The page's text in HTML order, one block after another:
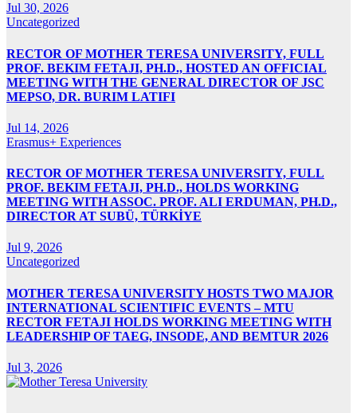
Jul 30, 2026
Uncategorized
RECTOR OF MOTHER TERESA UNIVERSITY, FULL
PROF. BEKIM FETAJI, PH.D., HOSTED AN OFFICIAL
MEETING WITH THE GENERAL DIRECTOR OF JSC
MEPSO, DR. BURIM LATIFI
Jul 14, 2026
Erasmus+ Experiences
RECTOR OF MOTHER TERESA UNIVERSITY, FULL
PROF. BEKIM FETAJI, PH.D., HOLDS WORKING
MEETING WITH ASSOC. PROF. ALI ERDUMAN, PH.D.,
DIRECTOR AT SUBÜ, TÜRKİYE
Jul 9, 2026
Uncategorized
MOTHER TERESA UNIVERSITY HOSTS TWO MAJOR
INTERNATIONAL SCIENTIFIC EVENTS – MTU
RECTOR FETAJI HOLDS WORKING MEETING WITH
LEADERSHIP OF TAEG, INSODE, AND BEMTUR 2026
Jul 3, 2026